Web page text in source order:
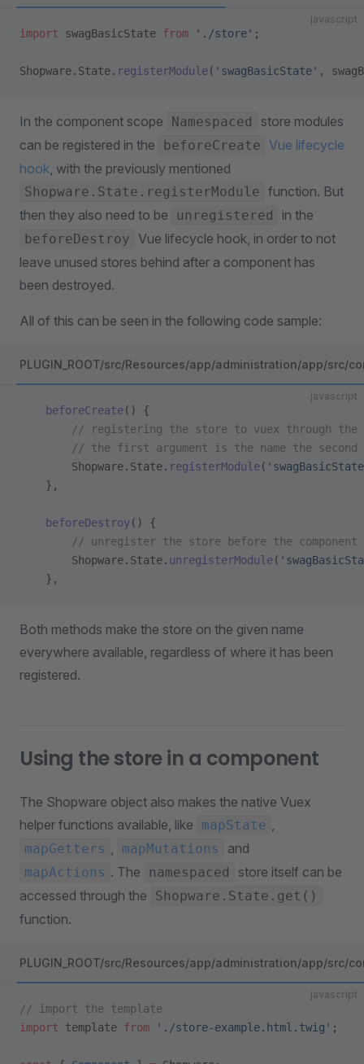
javascript
import swagBasicState from './store' ;
Shopware.State. registerModule( 'swagBasicState' ,
In the component scope Namespaced
store modules
can be registered in the
beforeCreate Vue lifecycle
hook, with the previously mentioned
Shopware.State.registerModule function. But
then they also need to be
unregistered in the
beforeDestroy Vue lifecycle hook, in order to not
leave unused stores behind after a component has
been destroyed.
All of this can be seen in the following code sample:
PLUGIN_ROOT/src/Resources/app/administration/app/src/
javascript
    beforeCreate
() {
// registering the store to vuex through
// the first argument is the name the
        Shopware.State.
registerModule(
    },
    beforeDestroy
() {
// unregister the store before the component
        Shopware.State.
unregisterModule(
    },
Both methods make the store on the given name
everywhere available, regardless of where it has been
registered.
Using the store in a component
The Shopware object also makes the native Vuex
helper functions available, like
mapState ,
mapGetters , mapMutations and
mapActions . The namespaced
store itself can be
accessed through the
Shopware.State.get()
function.
PLUGIN_ROOT/src/Resources/app/administration/app/src/
javascript
// import the template
import template from './store-example.html.twig' ;